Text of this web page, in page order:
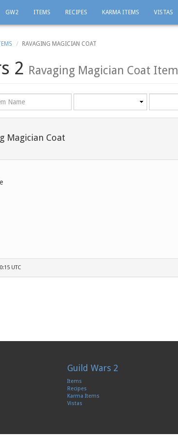
GW2 ITEMS RECIPES KARMA ITEMS VISTAS
RAVAGING MAGICIAN COAT
2 Ravaging Magician Coat Item
Magician Coat
UTC
Guild Wars 2
Items
Recipes
Karma Items
Vistas